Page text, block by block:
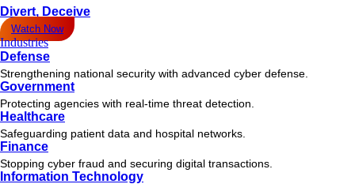
Divert, Deceive
Watch Now
Industries
Defense
Strengthening national security with advanced cyber defense.
Government
Protecting agencies with real-time threat detection.
Healthcare
Safeguarding patient data and hospital networks.
Finance
Stopping cyber fraud and securing digital transactions.
Information Technology